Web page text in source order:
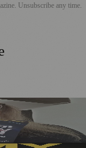
. Unsubscribe any time.
Anthology for